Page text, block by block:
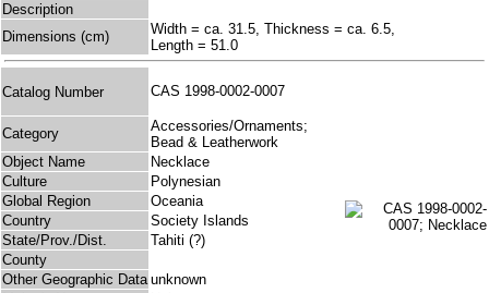
Description
Dimensions (cm)
Width = ca. 31.5, Thickness = ca. 6.5,
Length = 51.0
Catalog Number CAS 1998-0002-0007
Category
Accessories/Ornaments;
Bead & Leatherwork
Object Name
Necklace
Culture
Polynesian
Global Region
Oceania
Country
Society Islands
State/Prov./Dist.
Tahiti (?)
County
Other Geographic Data unknown